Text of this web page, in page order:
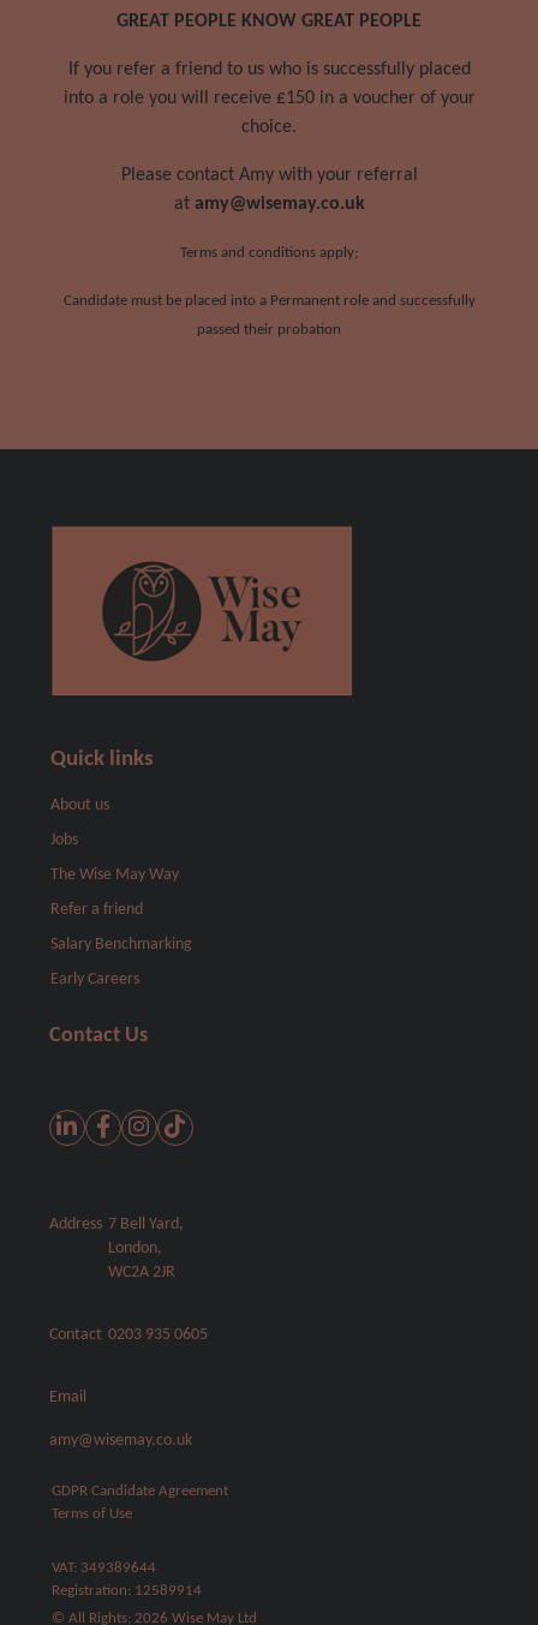
GREAT PEOPLE KNOW GREAT PEOPLE
If you refer a friend to us who is successfully placed
into a role you will receive £150 in a voucher of your
choice.
Please contact Amy with your referral
at amy@wisemay.co.uk
Terms and conditions apply;
Candidate must be placed into a Permanent role and successfully
passed their probation
Quick links
About us
Jobs
The Wise May Way
Refer a friend
Salary Benchmarking
Early Careers
Contact Us
Address 7 Bell Yard,
London,
WC2A 2JR
Contact 0203 935 0605
Email
amy@wisemay.co.uk
GDPR Candidate Agreement
Terms of Use
VAT: 349389644
Registration: 12589914
© All Rights; 2026 Wise May Ltd